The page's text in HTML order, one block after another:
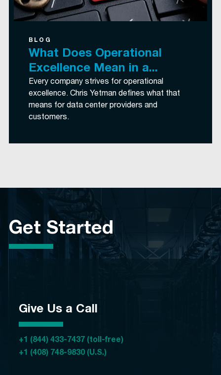
BLOG
What Does Operational
Excellence Mean in a...
Every company strives for operational
excellence. Chris Yetman defines what that
means for data center providers and
customers.
Get Started
Give Us a Call
+1 (844) 433-7437 (toll-free)
+1 (408) 748-9830 (U.S.)